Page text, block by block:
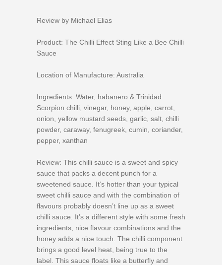
Review by Michael Elias
Product: The Chilli Effect Sting Like a Bee Chilli
Sauce
Location of Manufacture: Australia
Ingredients: Water, habanero & Trinidad
Scorpion chilli, vinegar, honey, apple, carrot,
onion, yellow mustard seeds, garlic, salt, chilli
powder, caraway, fenugreek, cumin, coriander,
pepper, xanthan
Review: This chilli sauce is a sweet and spicy
sauce that packs a decent punch for a
sweetened sauce. It’s hotter than your typical
sweet chilli sauce and with the combination of
flavours probably doesn’t line up as a sweet
chilli sauce. It’s a different style with some fresh
ingredients, nice flavour combinations and the
honey adds a nice touch. The chilli component
brings a good level heat, being true to the
label. This sauce floats like a butterfly and